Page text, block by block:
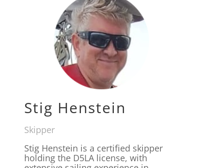
Stig Henstein
Skipper
Stig Henstein is a certified skipper
holding the D5LA license, with